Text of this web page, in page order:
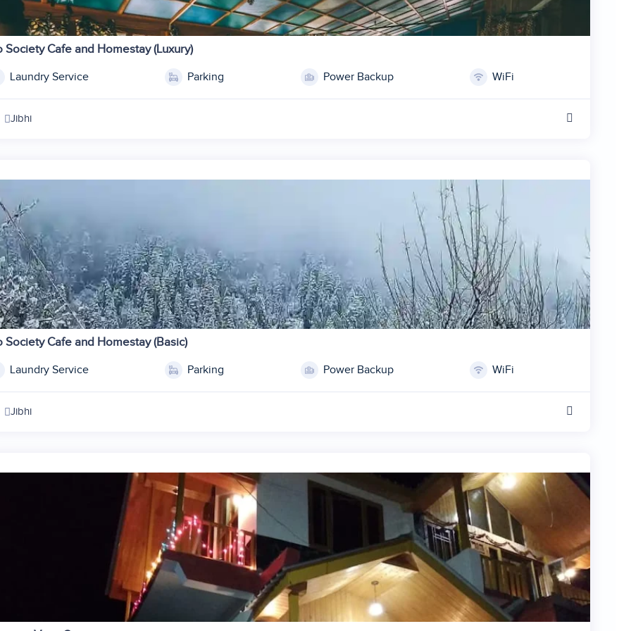
2
4
5
6
1
2
6
Society Cafe and Homestay (Luxury)
Laundry Service Parking Power Backup WiFi
Jibhi
Society Cafe and Homestay (Basic)
Laundry Service Parking Power Backup WiFi
Jibhi